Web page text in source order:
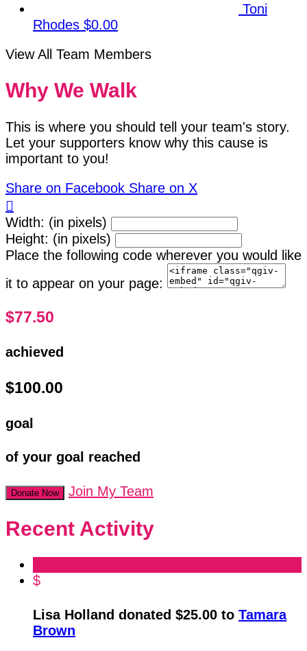
Toni
Rhodes $0.00
View All Team Members
Why We Walk
This is where you should tell your team's story.
Let your supporters know why this cause is
important to you!
Share on Facebook Share on X

Width: (in pixels)
Height: (in pixels)
Place the following code wherever you would like
it to appear on your page:
$77.50
achieved
$100.00
goal
of your goal reached
Donate Now Join My Team
Recent Activity
$
Lisa Holland donated $25.00 to Tamara
Brown